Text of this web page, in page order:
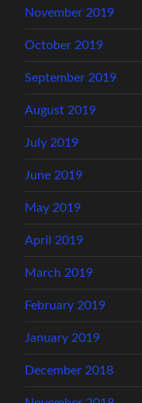
November 2019
October 2019
September 2019
August 2019
July 2019
June 2019
May 2019
April 2019
March 2019
February 2019
January 2019
December 2018